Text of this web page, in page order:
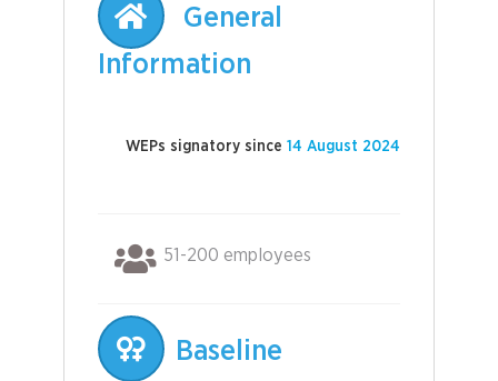
General
Information
WEPs signatory since14 August 2024
51-200 employees
Baseline